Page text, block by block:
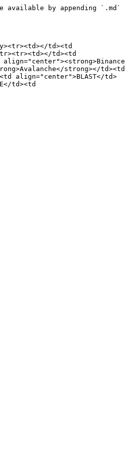
available by appending `.md`
td><td
td><td
strong></td><td
align="center">BLAST</td>
td><td